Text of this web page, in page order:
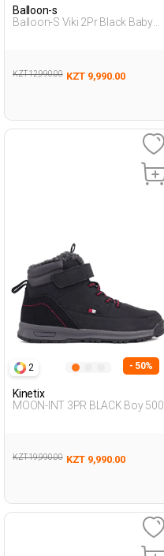
Balloon-s
Balloon-S Viki 2Pr Black Baby
KZT 12,990.00 KZT 9,990.00
2 - 50%
Kinetix
MOON-INT 3PR BLACK Boy 500
KZT 19,990.00 KZT 9,990.00